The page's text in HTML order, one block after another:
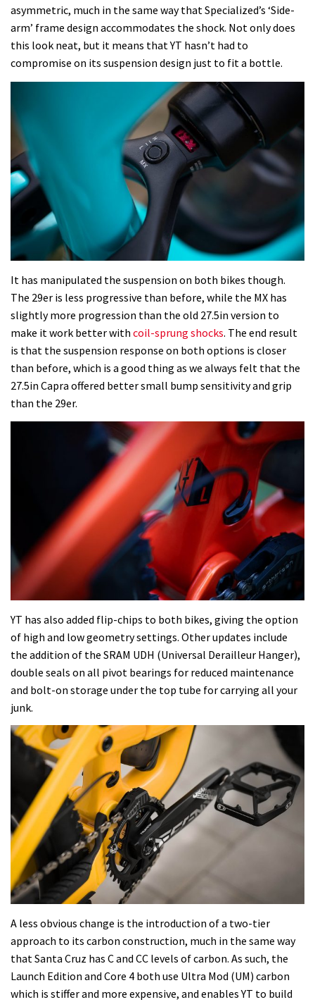
asymmetric, much in the same way that Specialized’s ‘Side-
arm’ frame design accommodates the shock. Not only does
this look neat, but it means that YT hasn’t had to
compromise on its suspension design just to fit a bottle.
It has manipulated the suspension on both bikes though.
The 29er is less progressive than before, while the MX has
slightly more progression than the old 27.5in version to
make it work better with coil-sprung shocks. The end result
is that the suspension response on both options is closer
than before, which is a good thing as we always felt that the
27.5in Capra offered better small bump sensitivity and grip
than the 29er.
YT has also added flip-chips to both bikes, giving the option
of high and low geometry settings. Other updates include
the addition of the SRAM UDH (Universal Derailleur Hanger),
double seals on all pivot bearings for reduced maintenance
and bolt-on storage under the top tube for carrying all your
junk.
A less obvious change is the introduction of a two-tier
approach to its carbon construction, much in the same way
that Santa Cruz has C and CC levels of carbon. As such, the
Launch Edition and Core 4 both use Ultra Mod (UM) carbon
which is stiffer and more expensive, and enables YT to build